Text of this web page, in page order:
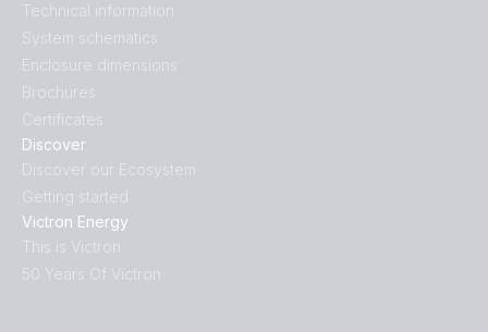
Discover
Discover our Ecosystem
Getting started
Victron Energy
This is Victron
50 Years Of Victron
Technical information
System schematics
Enclosure dimensions
Brochures
Certificates